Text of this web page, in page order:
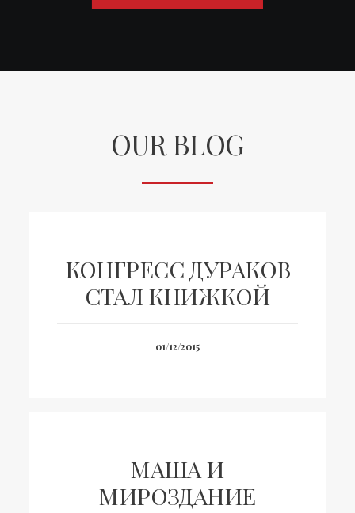
OUR BLOG
КОНГРЕСС ДУРАКОВ
СТАЛ КНИЖКОЙ
01/12/2015
МАША И
МИРОЗДАНИЕ